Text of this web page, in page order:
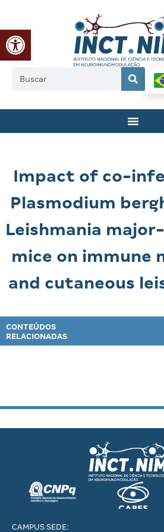
Abrir a barra de ferramentas
Impact of co-
Plasmodium
Leishmania
mice on immune
and cutaneous
CONTEÚDOS
RELACIONADAS
CAMPUS SEDE: